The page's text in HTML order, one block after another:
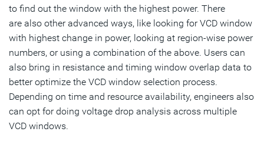
to find out the window with the highest power. There
are also other advanced ways, like looking for VCD window
with highest change in power, looking at region-wise power
numbers, or using a combination of the above. Users can
also bring in resistance and timing window overlap data to
better optimize the VCD window selection process.
Depending on time and resource availability, engineers also
can opt for doing voltage drop analysis across multiple
VCD windows.